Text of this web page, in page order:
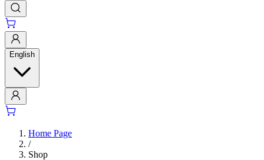
English
Home Page
/
Shop